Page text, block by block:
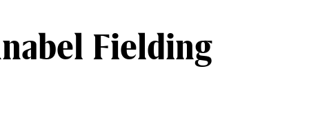
Fielding